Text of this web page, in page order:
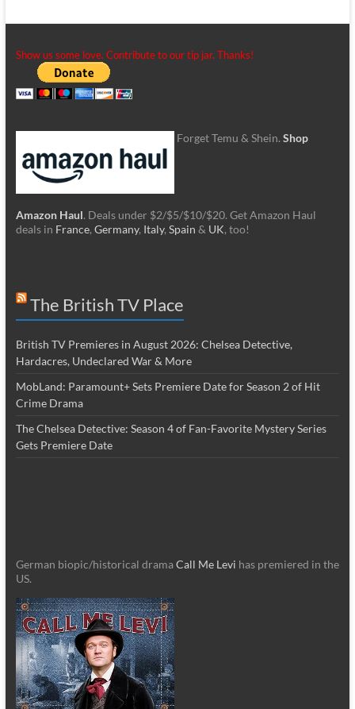
Show us some love. Contribute to our tip jar. Thanks!
Forget Temu & Shein. Shop
Amazon Haul. Deals under $2/$5/$10/$20. Get Amazon Haul
deals in France, Germany, Italy, Spain & UK, too!
The British TV Place
British TV Premieres in August 2026: Chelsea Detective,
Hardacres, Undeclared War & More
MobLand: Paramount+ Sets Premiere Date for Season 2 of Hit
Crime Drama
The Chelsea Detective: Season 4 of Fan-Favorite Mystery Series
Gets Premiere Date
German biopic/historical dramaCall Me Levi has premiered in the
US.